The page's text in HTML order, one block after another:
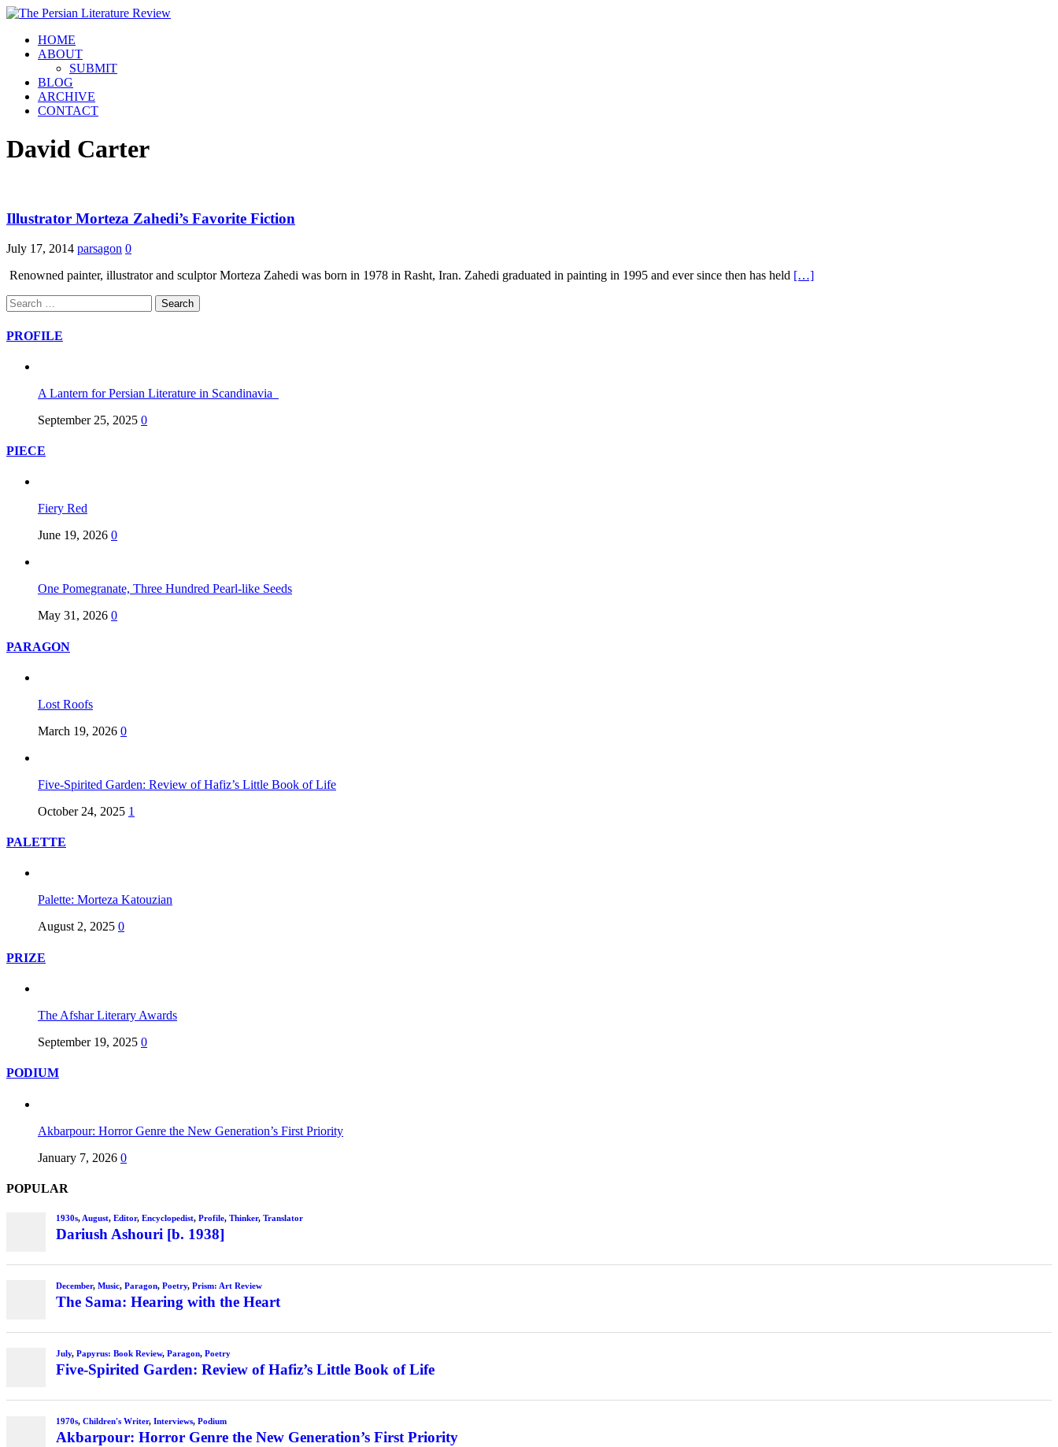
HOME
ABOUT
SUBMIT
BLOG
ARCHIVE
CONTACT
David Carter
Illustrator Morteza Zahedi’s Favorite Fiction
July 17, 2014 parsagon 0
Renowned painter, illustrator and sculptor Morteza Zahedi was born in 1978 in Rasht, Iran. Zahedi graduated in painting in 1995 and ever since then has held […]
Search
for:
PROFILE
A Lantern for Persian Literature in Scandinavia
September 25, 2025 0
PIECE
Fiery Red
June 19, 2026 0
One Pomegranate, Three Hundred Pearl-like Seeds
May 31, 2026 0
PARAGON
Lost Roofs
March 19, 2026 0
Five-Spirited Garden: Review of Hafiz’s Little Book of Life
October 24, 2025 1
PALETTE
Palette: Morteza Katouzian
August 2, 2025 0
PRIZE
The Afshar Literary Awards
September 19, 2025 0
PODIUM
Akbarpour: Horror Genre the New Generation’s First Priority
January 7, 2026 0
POPULAR
1930s, August, Editor, Encyclopedist, Profile, Thinker, Translator
Dariush Ashouri [b. 1938]
December, Music, Paragon, Poetry, Prism: Art Review
The Sama: Hearing with the Heart
July, Papyrus: Book Review, Paragon, Poetry
Five-Spirited Garden: Review of Hafiz’s Little Book of Life
1970s, Children's Writer, Interviews, Podium
Akbarpour: Horror Genre the New Generation’s First Priority